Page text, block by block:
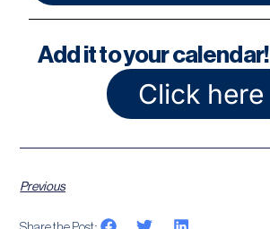
Add it to your calendar!
Click here
Previous